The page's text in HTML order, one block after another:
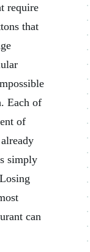
require
that
Each of
of
simply
can